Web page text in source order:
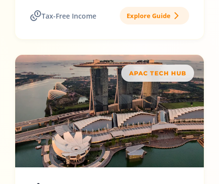
Tax-Free Income Explore Guide
APAC TECH HUB